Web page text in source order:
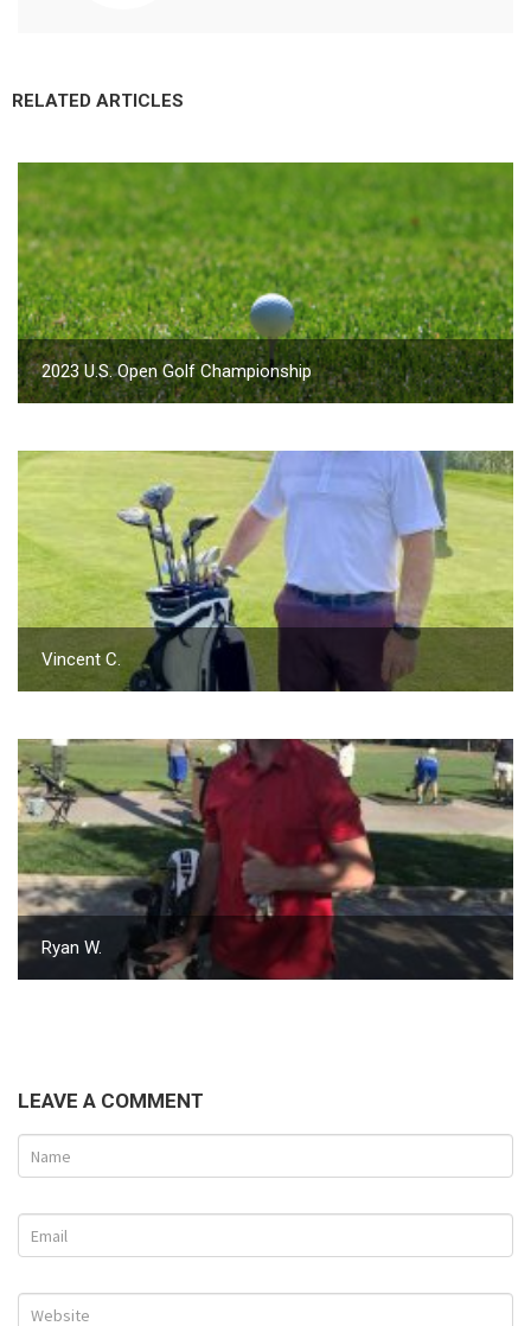
RELATED ARTICLES
2023 U.S. Open Golf Championship
Vincent C.
Ryan W.
LEAVE A COMMENT